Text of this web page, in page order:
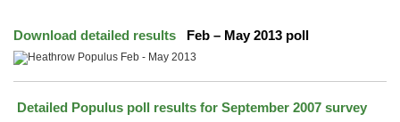
Download detailed results Feb – May 2013 poll
Detailed Populus poll results for September 2007 survey